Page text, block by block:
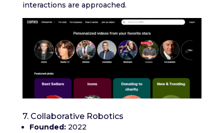
interactions are approached.
7. Collaborative Robotics
Founded:2022